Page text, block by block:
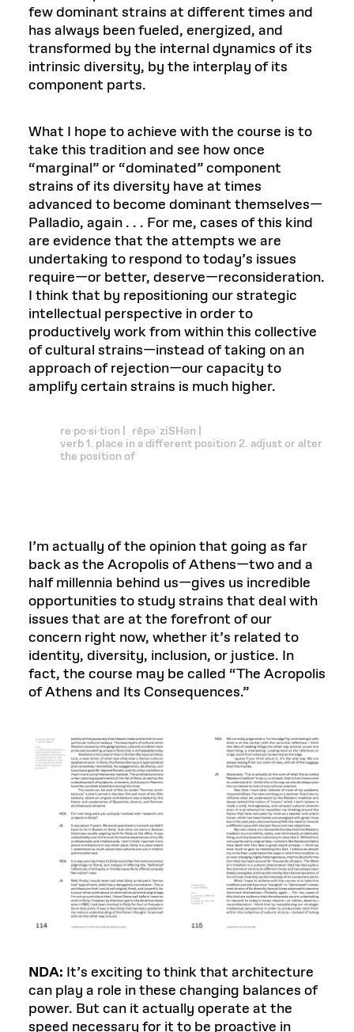
few dominant strains at different times and
has always been fueled, energized, and
transformed by the internal dynamics of its
intrinsic diversity, by the interplay of its
component parts.
What I hope to achieve with the course is to
take this tradition and see how once
“marginal” or “dominated” component
strains of its diversity have at times
advanced to become dominant themselves—
Palladio, again . . . For me, cases of this kind
are evidence that the attempts we are
undertaking to respond to today’s issues
require—or better, deserve—reconsideration.
I think that by repositioning our strategic
intellectual perspective in order to
productively work from within this collective
of cultural strains—instead of taking on an
approach of rejection—our capacity to
amplify certain strains is much higher.
re·po·si·tion | ˌrēpəˈziSHən |
verb 1. place in a different position 2. adjust or alter
the position of
I’m actually of the opinion that going as far
back as the Acropolis of Athens—two and a
half millennia behind us—gives us incredible
opportunities to study strains that deal with
issues that are at the forefront of our
concern right now, whether it’s related to
identity, diversity, inclusion, or justice. In
fact, the course may be called “The Acropolis
of Athens and Its Consequences.”
NDA: It’s exciting to think that architecture
can play a role in these changing balances of
power. But can it actually operate at the
speed necessary for it to be proactive in